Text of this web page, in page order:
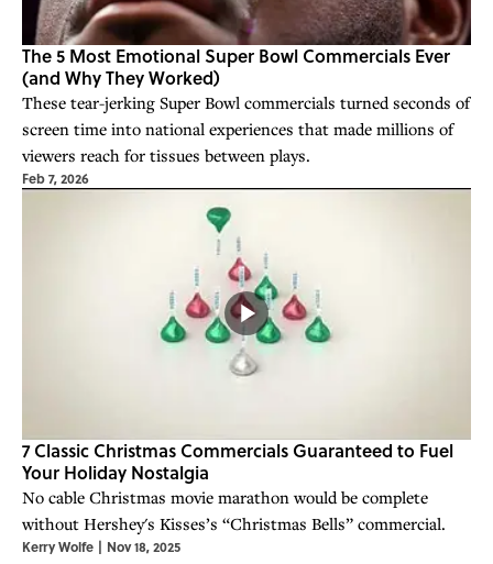
The 5 Most Emotional Super Bowl Commercials Ever
(and Why They Worked)
These tear-jerking Super Bowl commercials turned seconds of
screen time into national experiences that made millions of
viewers reach for tissues between plays.
Feb 7, 2026
7 Classic Christmas Commercials Guaranteed to Fuel
Your Holiday Nostalgia
No cable Christmas movie marathon would be complete
without Hershey's Kisses’s “Christmas Bells” commercial.
Kerry Wolfe | Nov 18, 2025